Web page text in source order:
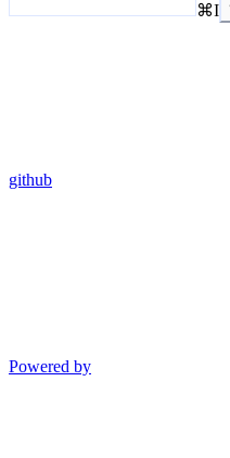
⌘I
github
Powered by